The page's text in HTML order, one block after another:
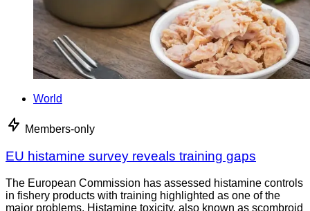
World
Members-only
EU histamine survey reveals training gaps
The European Commission has assessed histamine controls
in fishery products with training highlighted as one of the
major problems. Histamine toxicity, also known as scombroid